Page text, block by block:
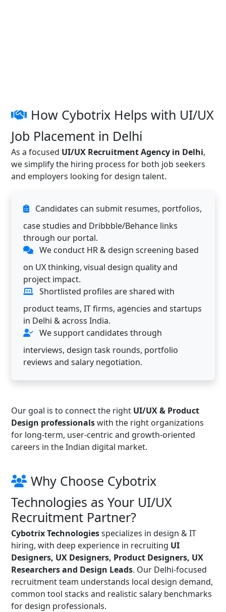
How Cybotrix Helps with UI/UX
Job Placement in Delhi
As a focused UI/UX Recruitment Agency in Delhi,
we simplify the hiring process for both job seekers
and employers looking for design talent.
Candidates can submit resumes, portfolios,
case studies and Dribbble/Behance links
through our portal.
We conduct HR & design screening based
on UX thinking, visual design quality and
project impact.
Shortlisted profiles are shared with
product teams, IT firms, agencies and startups
in Delhi & across India.
We support candidates through
interviews, design task rounds, portfolio
reviews and salary negotiation.
Our goal is to connect the right UI/UX & Product
Design professionalswith the right organizations
for long-term, user-centric and growth-oriented
careers in the Indian digital market.
Why Choose Cybotrix
Technologies as Your UI/UX
Recruitment Partner?
Cybotrix Technologiesspecializes in design & IT
hiring, with deep experience in recruiting UI
Designers, UX Designers, Product Designers, UX
Researchers and Design Leads. Our Delhi-focused
recruitment team understands local design demand,
common tool stacks and realistic salary benchmarks
for design professionals.